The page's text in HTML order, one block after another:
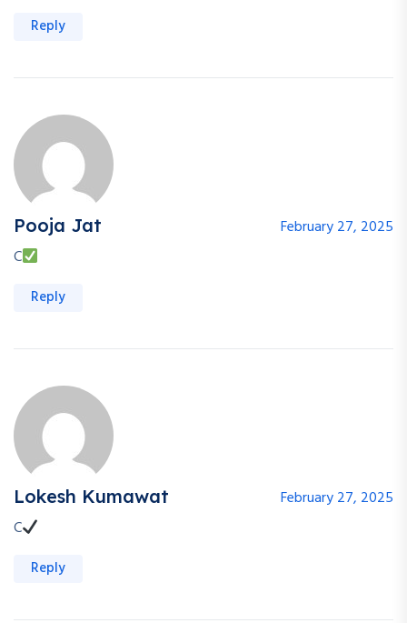
Reply
Pooja Jat
February 27, 2025
C
Reply
Lokesh Kumawat
February 27, 2025
C
Reply